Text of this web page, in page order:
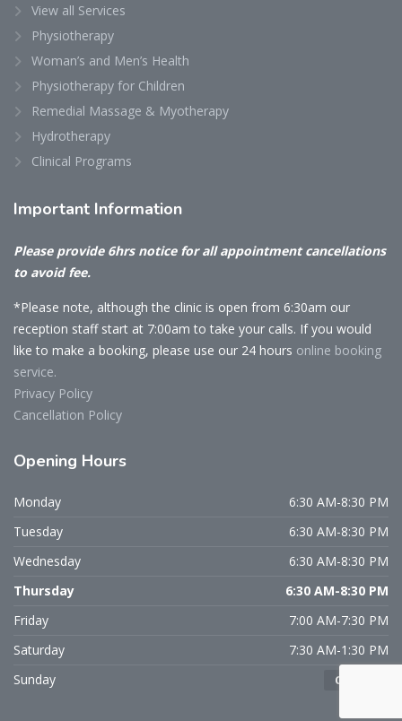
View all Services
Physiotherapy
Woman’s and Men’s Health
Physiotherapy for Children
Remedial Massage & Myotherapy
Hydrotherapy
Clinical Programs
Important Information
Please provide 6hrs notice for all appointment cancellations
to avoid fee.
*Please note, although the clinic is open from 6:30am our
reception staff start at 7:00am to take your calls. If you would
like to make a booking, please use our 24 hours online booking
service.
Privacy Policy
Cancellation Policy
Opening Hours
Monday
6:30 AM-8:30 PM
Tuesday
6:30 AM-8:30 PM
Wednesday
6:30 AM-8:30 PM
Thursday
6:30 AM-8:30 PM
Friday
7:00 AM-7:30 PM
Saturday
7:30 AM-1:30 PM
Sunday
CLOSED